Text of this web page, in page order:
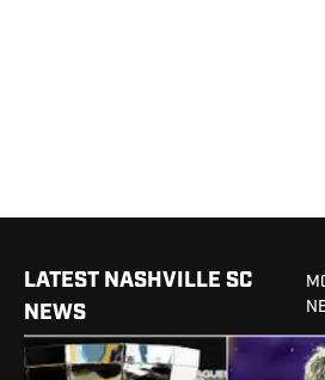
LATEST NASHVILLE SC
NEWS